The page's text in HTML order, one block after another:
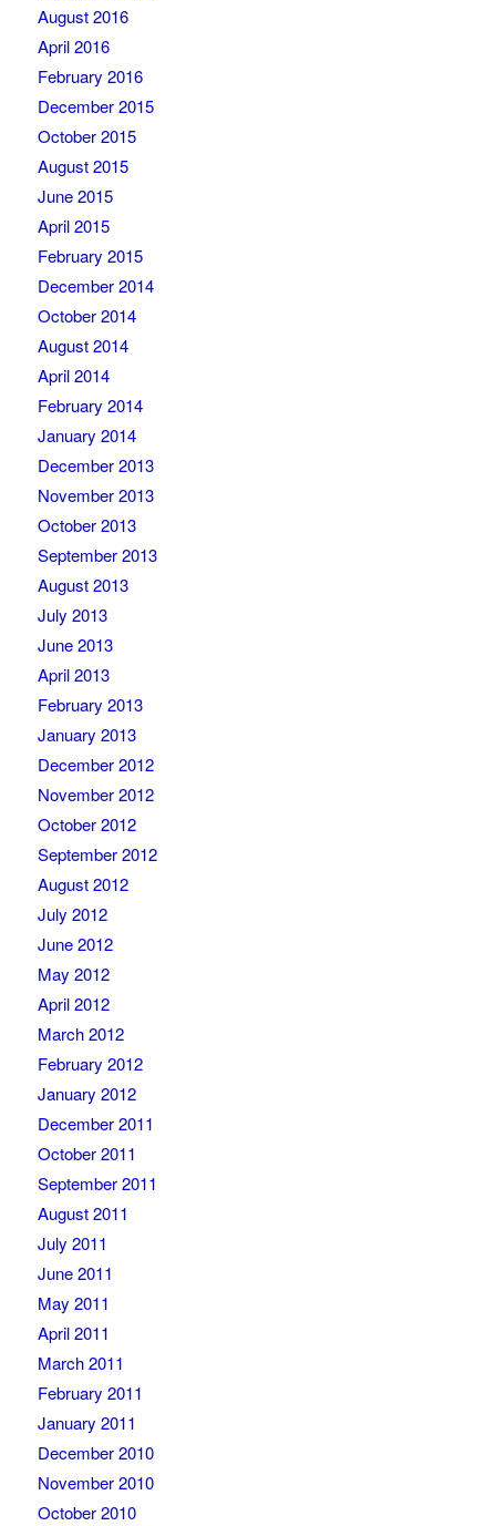
August 2016
April 2016
February 2016
December 2015
October 2015
August 2015
June 2015
April 2015
February 2015
December 2014
October 2014
August 2014
April 2014
February 2014
January 2014
December 2013
November 2013
October 2013
September 2013
August 2013
July 2013
June 2013
April 2013
February 2013
January 2013
December 2012
November 2012
October 2012
September 2012
August 2012
July 2012
June 2012
May 2012
April 2012
March 2012
February 2012
January 2012
December 2011
October 2011
September 2011
August 2011
July 2011
June 2011
May 2011
April 2011
March 2011
February 2011
January 2011
December 2010
November 2010
October 2010